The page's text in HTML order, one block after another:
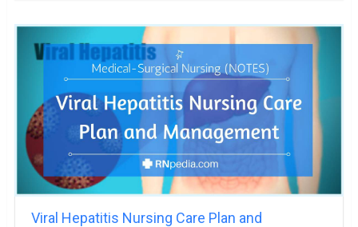
Viral Hepatitis Nursing Care Plan and